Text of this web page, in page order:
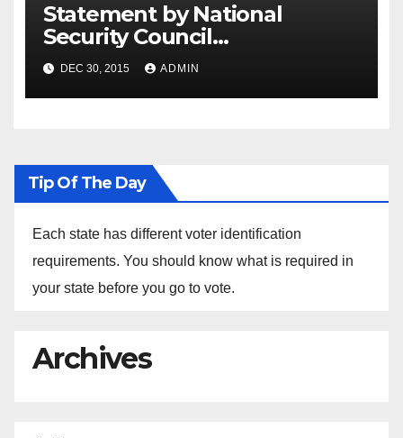
Statement by National
Security Council
Spokesperson Ned Price on
the Arrest of Journalists in
Ethiopia
DEC 30, 2015 ADMIN
Tip Of The Day
Each state has different voter identification
requirements. You should know what is required in
your state before you go to vote.
Archives